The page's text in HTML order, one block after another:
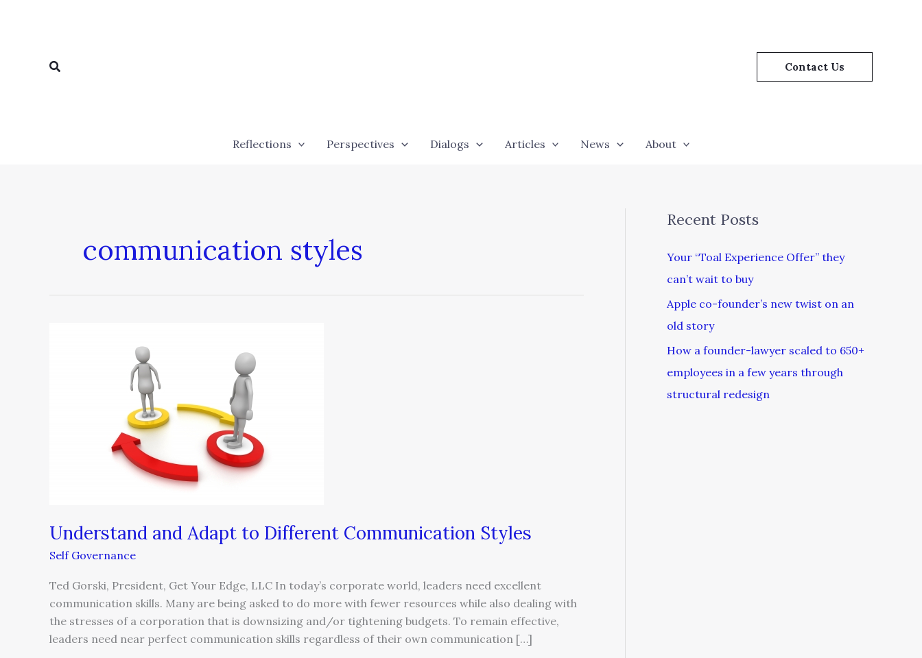
Search Contact Us
Reflections Perspectives Dialogs Articles News About
communication styles
Understand and Adapt to Different Communication Styles
Self Governance
Ted Gorski, President, Get Your Edge, LLC In today’s corporate world, leaders need excellent
communication skills. Many are being asked to do more with fewer resources while also dealing with
the stresses of a corporation that is downsizing and/or tightening budgets. To remain effective,
leaders need near perfect communication skills regardless of their own communication […]
Communication
Recent Posts
Your “Toal Experience Offer” they
can’t wait to buy
Apple co-founder’s new twist on an
old story
How a founder-lawyer scaled to 650+
employees in a few years through
structural redesign